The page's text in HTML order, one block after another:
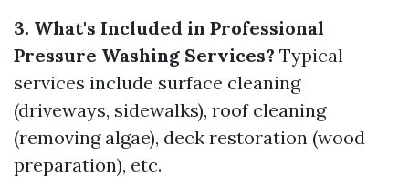
3. What's Included in Professional
Pressure Washing Services? Typical
services include surface cleaning
(driveways, sidewalks), roof cleaning
(removing algae), deck restoration (wood
preparation), etc.